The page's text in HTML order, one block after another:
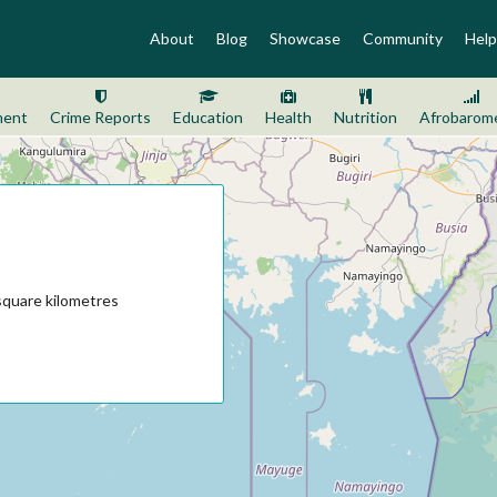
About Blog Showcase Community Help
Crime Reports Education Health Nutrition
kilometres